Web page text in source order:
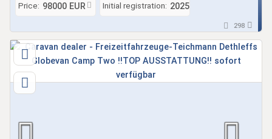
Price: 98000 EUR Initial registration: 2025
298